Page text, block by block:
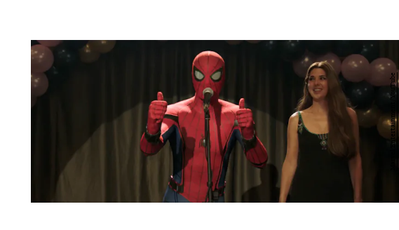
Marvel Entertainment/YouTube